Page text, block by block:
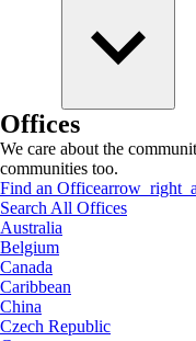
Offices
We care about the
communities too.
Find an Office
Search All Offices
Australia
Belgium
Canada
Caribbean
China
Czech Republic